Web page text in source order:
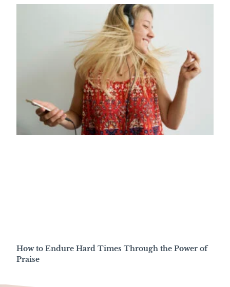
How to Endure Hard Times Through the Power of
Praise